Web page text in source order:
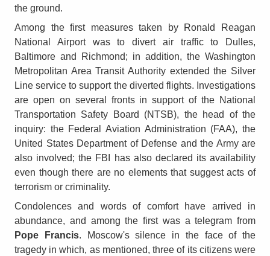
the ground.
Among the first measures taken by Ronald Reagan
National Airport was to divert air traffic to Dulles,
Baltimore and Richmond; in addition, the Washington
Metropolitan Area Transit Authority extended the Silver
Line service to support the diverted flights. Investigations
are open on several fronts in support of the National
Transportation Safety Board (NTSB), the head of the
inquiry: the Federal Aviation Administration (FAA), the
United States Department of Defense and the Army are
also involved; the FBI has also declared its availability
even though there are no elements that suggest acts of
terrorism or criminality.
Condolences and words of comfort have arrived in
abundance, and among the first was a telegram from
Pope Francis. Moscow's silence in the face of the
tragedy in which, as mentioned, three of its citizens were